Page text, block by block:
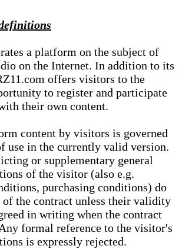
a platform on the subject of
on the Internet. In addition to its
offers visitors to the
to register and participate
their own content.
content by visitors is governed
use in the currently valid version.
or supplementary general
of the visitor (also e.g.
purchasing conditions) do
of the contract unless their validity
in writing when the contract
formal reference to the visitor's
is expressly rejected.